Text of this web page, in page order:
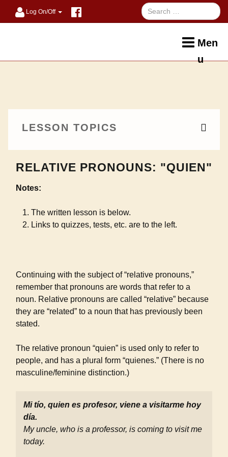
Log On/Off
Men
u
LESSON TOPICS
RELATIVE PRONOUNS: "QUIEN"
Notes:
The written lesson is below.
Links to quizzes, tests, etc. are to the left.
Continuing with the subject of “relative pronouns,”
remember that pronouns are words that refer to a
noun. Relative pronouns are called “relative” because
they are “related” to a noun that has previously been
stated.
The relative pronoun “quien” is used only to refer to
people, and has a plural form “quienes.” (There is no
masculine/feminine distinction.)
Mi tío, quien es profesor, viene a visitarme hoy
día.
My uncle, who is a professor, is coming to visit me
today.